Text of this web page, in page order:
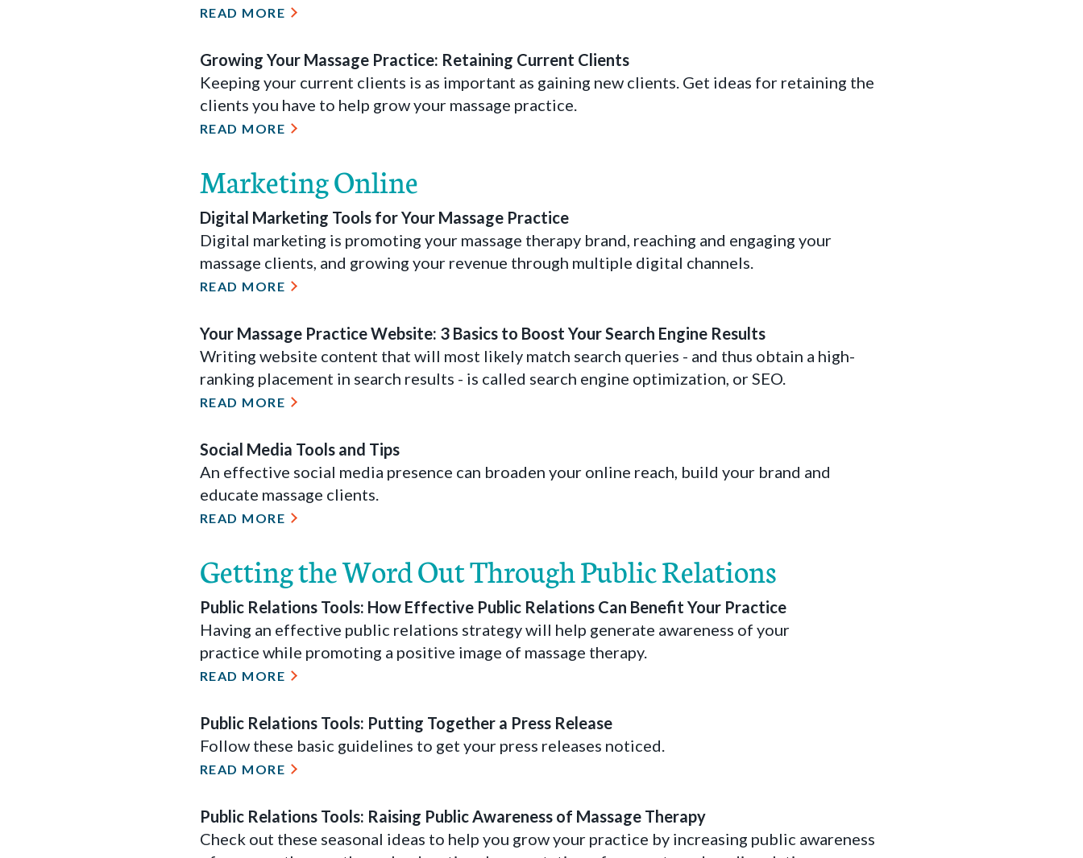
READ MORE
Growing Your Massage Practice: Retaining Current Clients
Keeping your current clients is as important as gaining new clients. Get ideas for retaining the
clients you have to help grow your massage practice.
READ MORE
Marketing Online
Digital Marketing Tools for Your Massage Practice
Digital marketing is promoting your massage therapy brand, reaching and engaging your
massage clients, and growing your revenue through multiple digital channels.
READ MORE
Your Massage Practice Website: 3 Basics to Boost Your Search Engine Results
Writing website content that will most likely match search queries - and thus obtain a high-
ranking placement in search results - is called search engine optimization, or SEO.
READ MORE
Social Media Tools and Tips
An effective social media presence can broaden your online reach, build your brand and
educate massage clients.
READ MORE
Getting the Word Out Through Public Relations
Public Relations Tools: How Effective Public Relations Can Benefit Your Practice
Having an effective public relations strategy will help generate awareness of your
practice while promoting a positive image of massage therapy.
READ MORE
Public Relations Tools: Putting Together a Press Release
Follow these basic guidelines to get your press releases noticed.
READ MORE
Public Relations Tools: Raising Public Awareness of Massage Therapy
Check out these seasonal ideas to help you grow your practice by increasing public awareness